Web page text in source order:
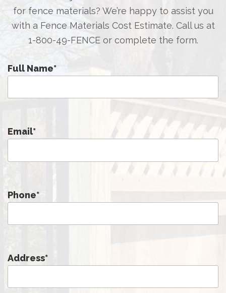
for fence materials? We’re happy to assist you
with a Fence Materials Cost Estimate. Call us at
1-800-49-FENCEor complete the form.
Full Name*
Email*
Phone*
Address*